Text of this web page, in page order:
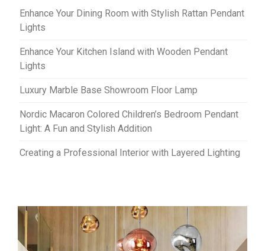
Enhance Your Dining Room with Stylish Rattan Pendant
Lights
Enhance Your Kitchen Island with Wooden Pendant
Lights
Luxury Marble Base Showroom Floor Lamp
Nordic Macaron Colored Children’s Bedroom Pendant
Light: A Fun and Stylish Addition
Creating a Professional Interior with Layered Lighting